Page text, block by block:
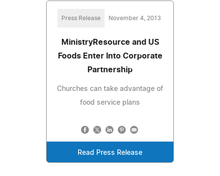
Press Release November 4, 2013
MinistryResource and US
Foods Enter Into Corporate
Partnership
Churches can take advantage of
food service plans
Read Press Release